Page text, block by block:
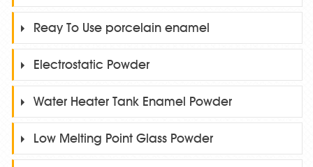
Reay To Use porcelain enamel
Electrostatic Powder
Water Heater Tank Enamel Powder
Low Melting Point Glass Powder